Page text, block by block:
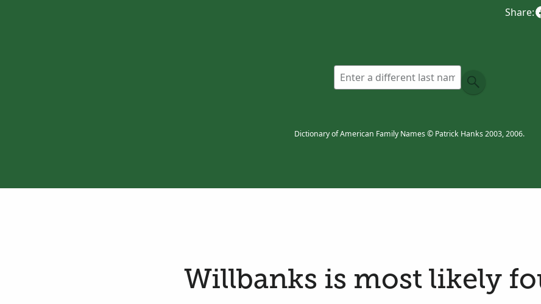
Share:
Dictionary of American Family Names © Patrick Hanks 2003, 2006.
Willbanks is most likely